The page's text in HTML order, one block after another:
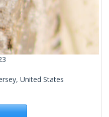
United States